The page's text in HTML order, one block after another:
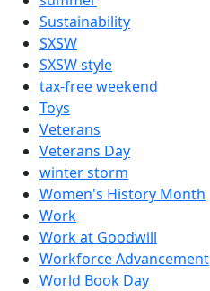
Sustainability
SXSW
SXSW style
tax-free weekend
Toys
Veterans
Veterans Day
winter storm
Women's History Month
Work
Work at Goodwill
Workforce Advancement
World Book Day